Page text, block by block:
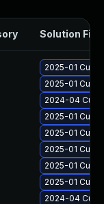
Solution File
2025-01
2025-01
2024-04
2025-01
2025-01
2025-01
2025-01
2025-01
2024-04